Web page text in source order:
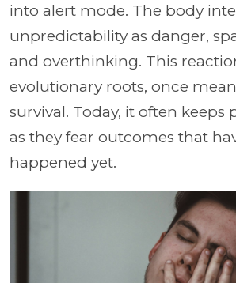
into alert mode. The body
unpredictability as danger,
and overthinking. This
evolutionary roots, once
survival. Today, it often keeps
as they fear outcomes that
happened yet.